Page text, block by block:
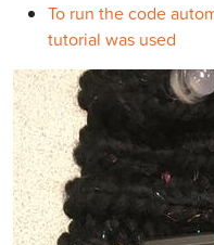
To run the code
tutorial was used